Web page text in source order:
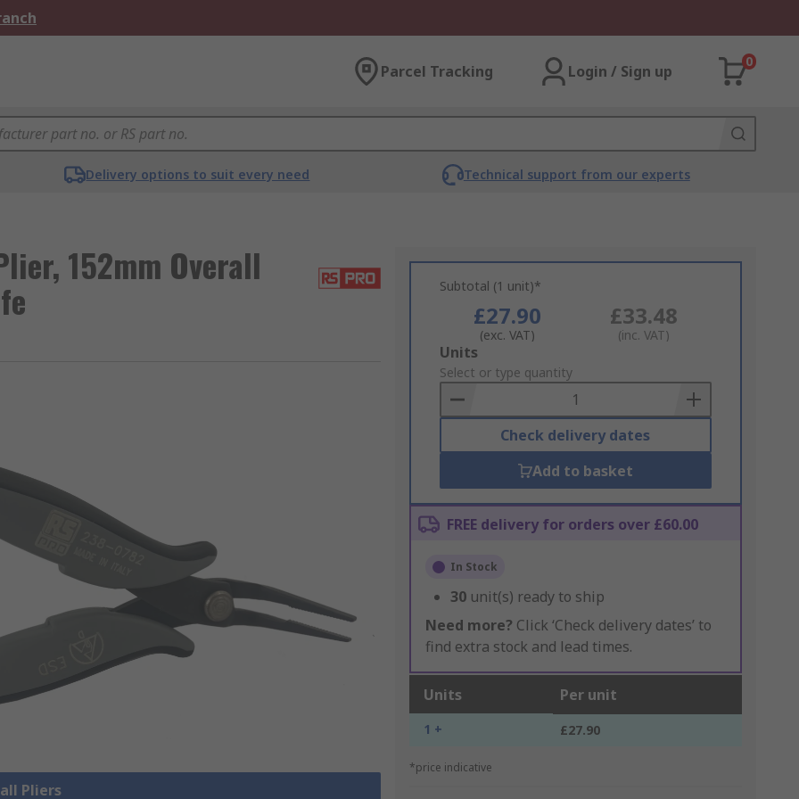
Parcel Tracking Login / Sign up
0
Delivery options to suit every need Technical support from our experts
152mm Overall
Pliers
Subtotal (1 unit)*
£27.90
(exc. VAT)
£33.48
(inc. VAT)
Add
to
Basket
Units
Select or type quantity
Check delivery dates
Add to basket
FREE delivery for orders over £60.00
In Stock
30 unit(s) ready to ship
Need more? Click ‘Check delivery dates’ to
find extra stock and lead times.
Units Per unit
1 + £27.90
*price indicative